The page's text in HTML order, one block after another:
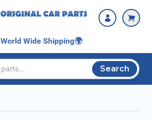
World Wide Shipping🌍
Search